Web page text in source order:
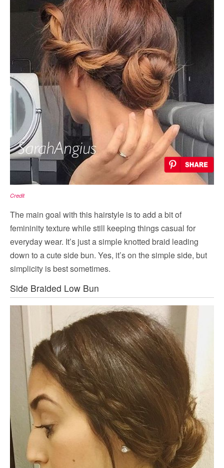
Credit
The main goal with this hairstyle is to add a bit of
femininity texture while still keeping things casual for
everyday wear. It’s just a simple knotted braid leading
down to a cute side bun. Yes, it’s on the simple side, but
simplicity is best sometimes.
Side Braided Low Bun